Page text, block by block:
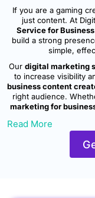
If you are a gaming
just content. At
Service for
build a strong
simple,
Our digital marketing
to increase visibility
business content
right audience.
marketing for
Read More